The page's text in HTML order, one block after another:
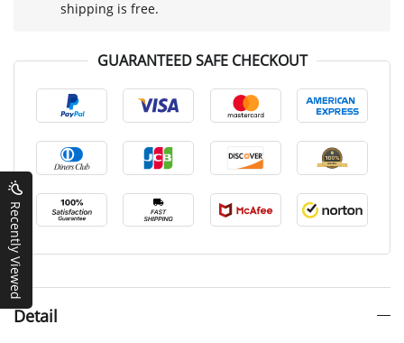
shipping is free.
GUARANTEED SAFE CHECKOUT
Detail
Recently Viewed